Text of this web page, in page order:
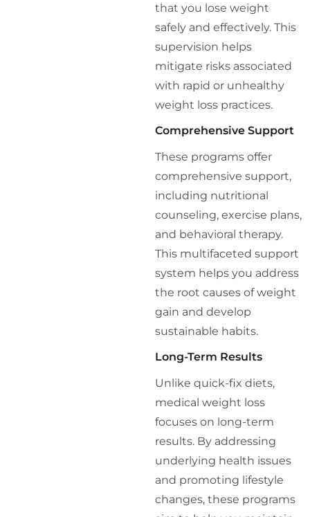
that you lose weight
safely and effectively. This
supervision helps
mitigate risks associated
with rapid or unhealthy
weight loss practices.
Comprehensive Support
These programs offer
comprehensive support,
including nutritional
counseling, exercise plans,
and behavioral therapy.
This multifaceted support
system helps you address
the root causes of weight
gain and develop
sustainable habits.
Long-Term Results
Unlike quick-fix diets,
medical weight loss
focuses on long-term
results. By addressing
underlying health issues
and promoting lifestyle
changes, these programs